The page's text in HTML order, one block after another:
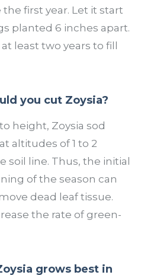
first year. Let it start
planted 6 inches apart.
least two years to fill
you cut Zoysia?
height, Zoysia sod
altitudes of 1 to 2
soil line. Thus, the initial
of the season can
dead leaf tissue.
the rate of green-
grows best in